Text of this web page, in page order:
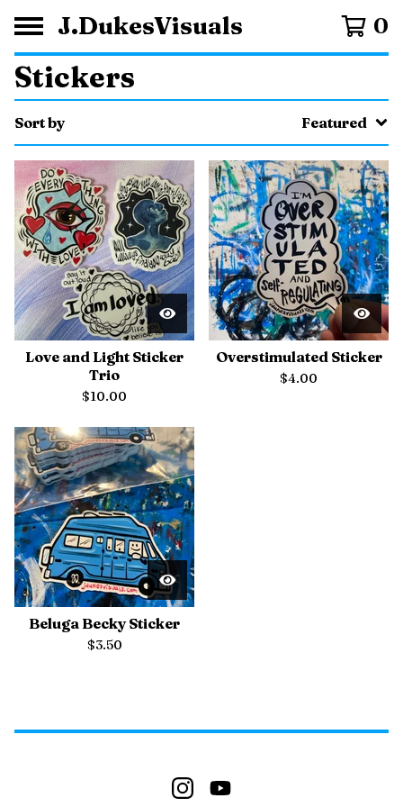
J.DukesVisuals 0
Stickers
Sort by Featured
Love and Light Sticker
Trio
$10.00
Overstimulated Sticker
$4.00
Beluga Becky Sticker
$3.50